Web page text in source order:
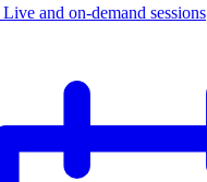
Live and on-demand sessions